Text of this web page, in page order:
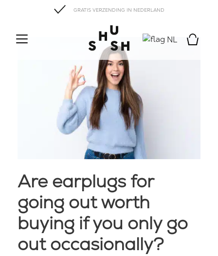
GRATIS VERZENDING IN NEDERLAND
NL
Are earplugs for
going out worth
buying if you only go
out occasionally?